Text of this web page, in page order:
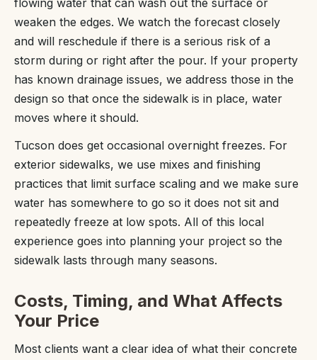
flowing water that can wash out the surface or
weaken the edges. We watch the forecast closely
and will reschedule if there is a serious risk of a
storm during or right after the pour. If your property
has known drainage issues, we address those in the
design so that once the sidewalk is in place, water
moves where it should.
Tucson does get occasional overnight freezes. For
exterior sidewalks, we use mixes and finishing
practices that limit surface scaling and we make sure
water has somewhere to go so it does not sit and
repeatedly freeze at low spots. All of this local
experience goes into planning your project so the
sidewalk lasts through many seasons.
Costs, Timing, and What Affects
Your Price
Most clients want a clear idea of what their concrete